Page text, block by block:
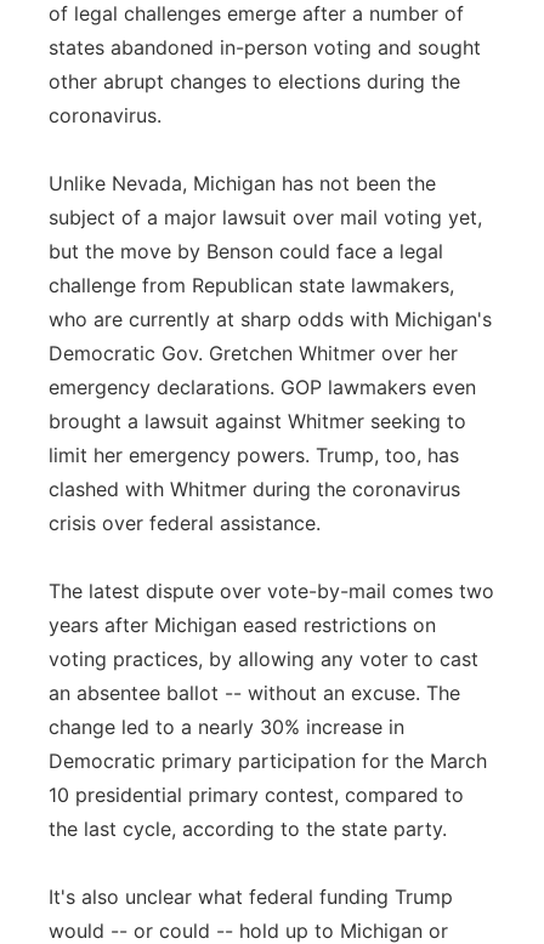
of legal challenges emerge after a number of
states abandoned in-person voting and sought
other abrupt changes to elections during the
coronavirus.
Unlike Nevada, Michigan has not been the
subject of a major lawsuit over mail voting yet,
but the move by Benson could face a legal
challenge from Republican state lawmakers,
who are currently at sharp odds with Michigan's
Democratic Gov. Gretchen Whitmer over her
emergency declarations. GOP lawmakers even
brought a lawsuit against Whitmer seeking to
limit her emergency powers. Trump, too, has
clashed with Whitmer during the coronavirus
crisis over federal assistance.
The latest dispute over vote-by-mail comes two
years after Michigan eased restrictions on
voting practices, by allowing any voter to cast
an absentee ballot -- without an excuse. The
change led to a nearly 30% increase in
Democratic primary participation for the March
10 presidential primary contest, compared to
the last cycle, according to the state party.
It's also unclear what federal funding Trump
would -- or could -- hold up to Michigan or